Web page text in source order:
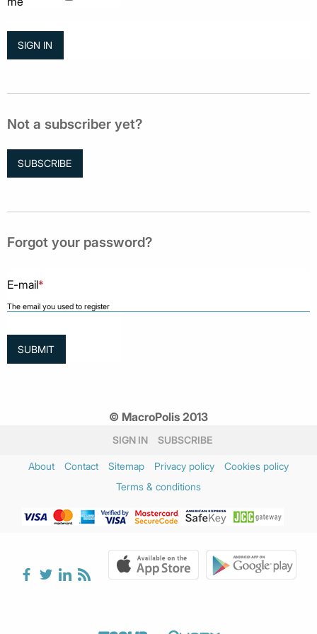
Not a subscriber yet?
SUBSCRIBE
Forgot your password?
E-mail*
The email you used to register
© MacroPolis 2013
SIGN IN SUBSCRIBE
About Contact Sitemap Privacy policy
Cookies policy
Terms & conditions